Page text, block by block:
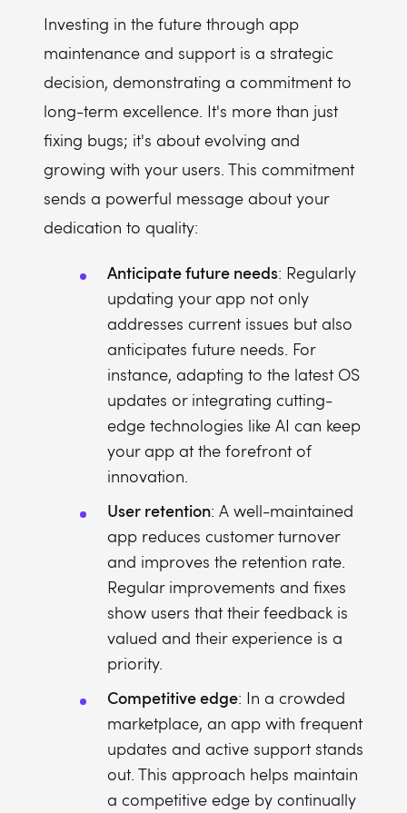
Investing in the future through app
maintenance and support is a strategic
decision, demonstrating a commitment to
long-term excellence. It's more than just
fixing bugs; it's about evolving and
growing with your users. This commitment
sends a powerful message about your
dedication to quality:
Anticipate future needs: Regularly
updating your app not only
addresses current issues but also
anticipates future needs. For
instance, adapting to the latest OS
updates or integrating cutting-
edge technologies like AI can keep
your app at the forefront of
innovation.
User retention: A well-maintained
app reduces customer turnover
and improves the retention rate.
Regular improvements and fixes
show users that their feedback is
valued and their experience is a
priority.
Competitive edge: In a crowded
marketplace, an app with frequent
updates and active support stands
out. This approach helps maintain
a competitive edge by continually